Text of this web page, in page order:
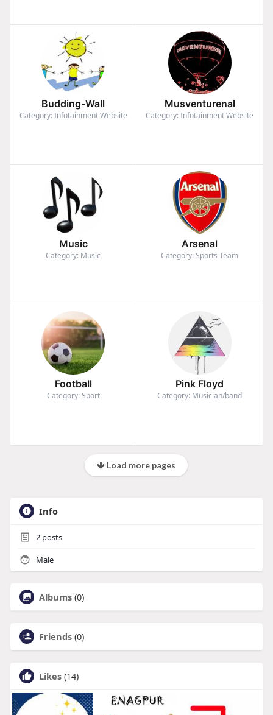
Budding-Wall
Category: Infotainment Website
Musventurenal
Category: Infotainment Website
Music
Category: Music
Arsenal
Category: Sports Team
Football
Category: Sport
Pink Floyd
Category: Musician/band
Load more pages
Info
2posts
Male
Albums (0)
Friends (0)
Likes (14)